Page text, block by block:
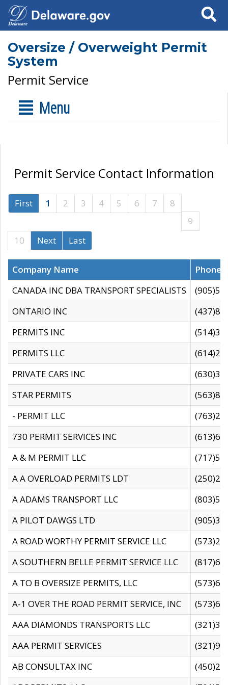
Search
Oversize / Overweight Permit
System
Permit Service
Menu
Permit Service Contact Information
First 1 2 3 4 5 6 7
8
9
10
Next Last
Company Name
CANADA INC DBA TRANSPORT SPECIALISTS
ONTARIO INC
PERMITS INC
PERMITS LLC
PRIVATE CARS INC
STAR PERMITS
- PERMIT LLC
730 PERMIT SERVICES INC
A & M PERMIT LLC
A A OVERLOAD PERMITS LDT
A ADAMS TRANSPORT LLC
A PILOT DAWGS LTD
A ROAD WORTHY PERMIT SERVICE LLC
A SOUTHERN BELLE PERMIT SERVICE LLC
A TO B OVERSIZE PERMITS, LLC
A-1 OVER THE ROAD PERMIT SERVICE, INC
AAA DIAMONDS TRANSPORTS LLC
AAA PERMIT SERVICES
AB CONSULTAX INC